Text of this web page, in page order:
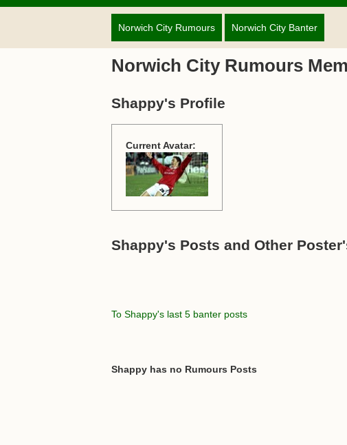
Norwich City Rumours Norwich City Banter
Norwich City Rumours
Shappy's Profile
Current Avatar:
Shappy's Posts and Other
To Shappy's last 5 banter posts
Shappy has no Rumours Posts